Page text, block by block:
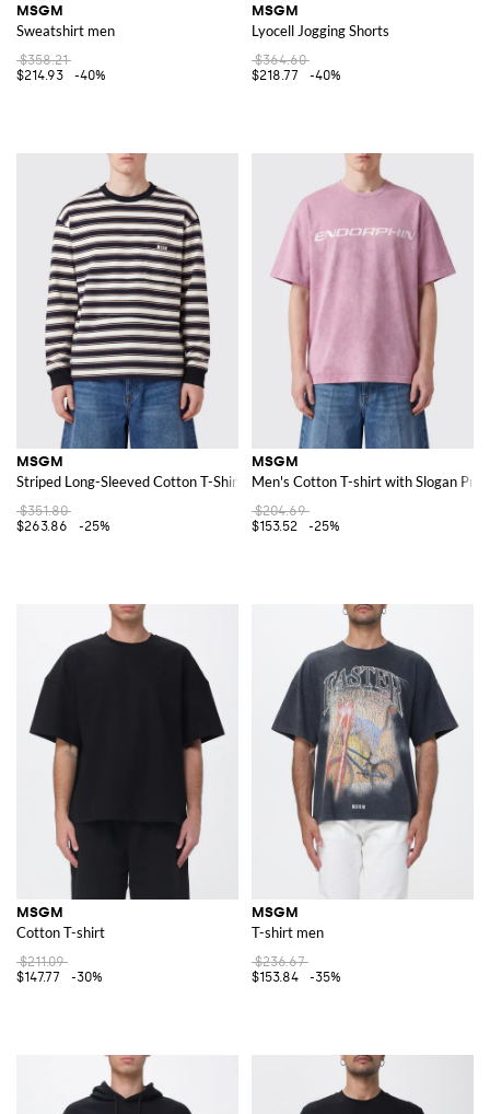
MSGM
Sweatshirt men
$358.21
$214.93
-40%
MSGM
Lyocell Jogging Shorts
$364.60
$218.77
-40%
MSGM
Striped Long-Sleeved Cotton T-Shirt with Crew Neck
$351.80
$263.86
-25%
MSGM
Men's Cotton T-shirt with Slogan
$204.69
$153.52
-25%
MSGM
Cotton T-shirt
$211.09
$147.77
-30%
MSGM
T-shirt men
$236.67
$153.84
-35%